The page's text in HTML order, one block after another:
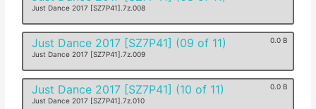
Just Dance 2017 [SZ7P41].7z.008
Just Dance 2017 [SZ7P41] (09 of 11)
Just Dance 2017 [SZ7P41].7z.009
0.0 B
Just Dance 2017 [SZ7P41] (10 of 11)
Just Dance 2017 [SZ7P41].7z.010
0.0 B